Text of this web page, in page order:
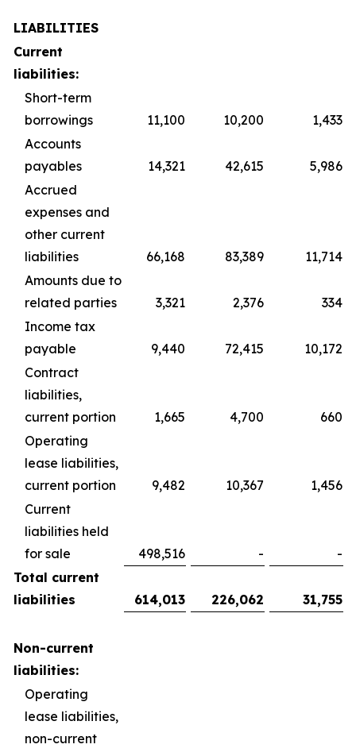
LIABILITIES
Current
liabilities:
Short-term
borrowings
11,100 10,200
1,433
Accounts
payables
14,321 42,615
5,986
Accrued
expenses and
other current
liabilities
66,168 83,389
11,714
Amounts due to
related parties
3,321 2,376
334
Income tax
payable
9,440 72,415
10,172
Contract
liabilities,
current portion
1,665 4,700
660
Operating
lease liabilities,
current portion
9,482 10,367
1,456
Current
liabilities held
for sale
498,516 -
-
Total current
liabilities
614,013 226,062 31,755
Non-current
liabilities:
Operating
lease liabilities,
non-current